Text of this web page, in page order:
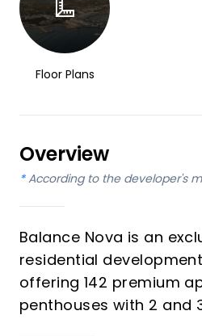
Floor Plans
Overview
* According to the developer's
Balance Nova is an
residential
offering 142 premium
penthouses with 2 and